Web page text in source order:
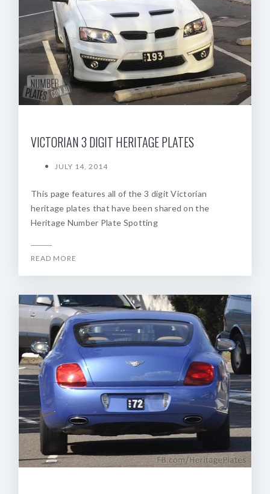
VICTORIAN 3 DIGIT HERITAGE PLATES
JULY 14, 2014
This page features all of the 3 digit Victorian
heritage plates that have been shared on the
Heritage Number Plate Spotting
READ MORE